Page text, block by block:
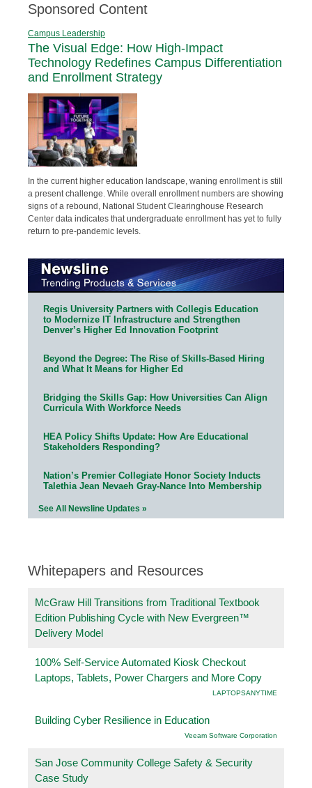
Sponsored Content
Campus Leadership
The Visual Edge: How High-Impact
Technology Redefines Campus Differentiation
and Enrollment Strategy
In the current higher education landscape, waning enrollment is still
a present challenge. While overall enrollment numbers are showing
signs of a rebound, National Student Clearinghouse Research
Center data indicates that undergraduate enrollment has yet to fully
return to pre-pandemic levels.
Regis University Partners with Collegis Education
to Modernize IT Infrastructure and Strengthen
Denver’s Higher Ed Innovation Footprint
Beyond the Degree: The Rise of Skills-Based Hiring
and What It Means for Higher Ed
Bridging the Skills Gap: How Universities Can Align
Curricula With Workforce Needs
HEA Policy Shifts Update: How Are Educational
Stakeholders Responding?
Nation’s Premier Collegiate Honor Society Inducts
Talethia Jean Nevaeh Gray-Nance Into Membership
See All Newsline Updates »
Whitepapers and Resources
McGraw Hill Transitions from Traditional Textbook
Edition Publishing Cycle with New Evergreen™
Delivery Model
100% Self-Service Automated Kiosk Checkout
Laptops, Tablets, Power Chargers and More Copy
LAPTOPSANYTIME
Building Cyber Resilience in Education
Veeam Software Corporation
San Jose Community College Safety & Security
Case Study